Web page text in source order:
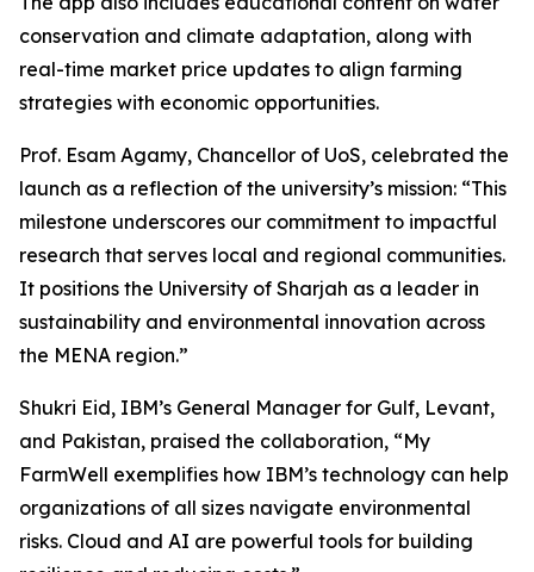
conservation and climate adaptation, along with
real-time market price updates to align farming
strategies with economic opportunities.
Prof. Esam Agamy, Chancellor of UoS, celebrated the
launch as a reflection of the university’s mission: “This
milestone underscores our commitment to impactful
research that serves local and regional communities.
It positions the University of Sharjah as a leader in
sustainability and environmental innovation across
the MENA region.”
Shukri Eid, IBM’s General Manager for Gulf, Levant,
and Pakistan, praised the collaboration, “My
FarmWell exemplifies how IBM’s technology can help
organizations of all sizes navigate environmental
risks. Cloud and AI are powerful tools for building